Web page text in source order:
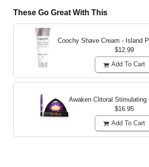
These Go Great With This
Coochy Shave Cream - Island
$12.99
Add To Cart
Awaken Clitoral Stimulating
$16.95
Add To Cart